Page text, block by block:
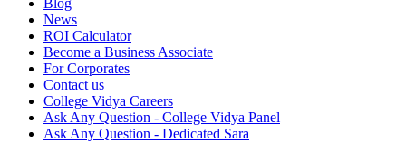
Blog
News
ROI Calculator
Become a Business Associate
For Corporates
Contact us
College Vidya Careers
Ask Any Question - College Vidya Panel
Ask Any Question - Dedicated Sara